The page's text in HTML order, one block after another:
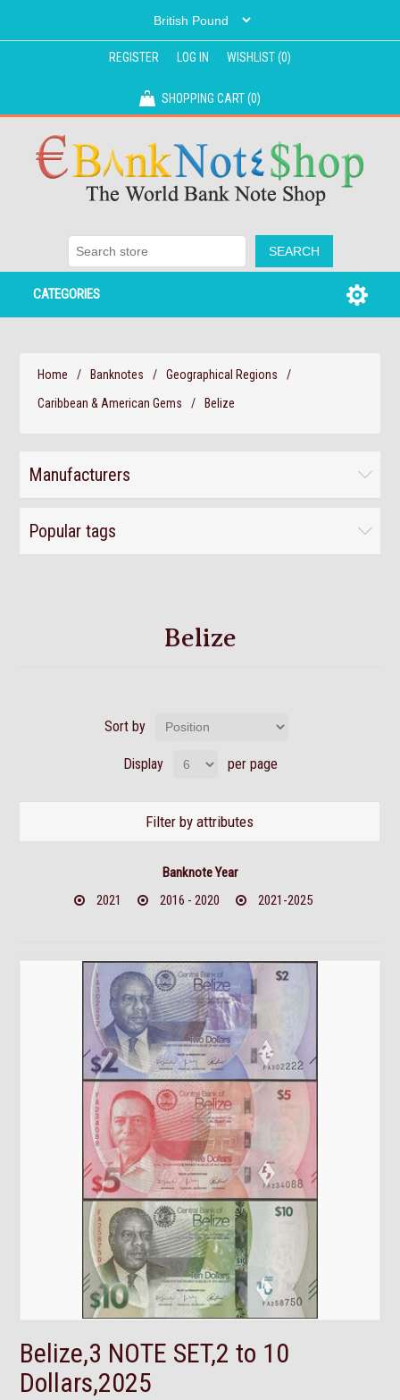
REGISTER LOG IN WISHLIST(0)
SHOPPING CART(0)
CATEGORIES
Home / Banknotes / Geographical Regions
/
Caribbean & American Gems
/ Belize
Manufacturers
Popular tags
Belize
Sort by
Display per page
Filter by attributes
Banknote Year
2021
2016 - 2020 2021-2025
Belize,3 NOTE SET,2 to 10
Dollars,2025